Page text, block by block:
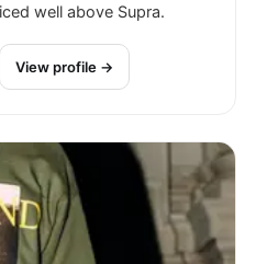
well above Supra.
View profile →